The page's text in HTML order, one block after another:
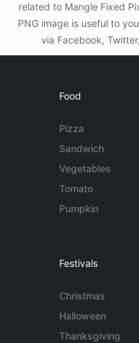
related to Mangle Fixed
PNG image is useful to
via Facebook,
Food
Pizza
Sandwich
Vegetables
Tomato
Pumpkin
Festivals
Christmas
Halloween
Thanksgiving